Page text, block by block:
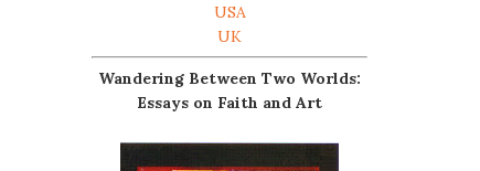
USA
UK
Wandering Between Two Worlds:
Essays on Faith and Art